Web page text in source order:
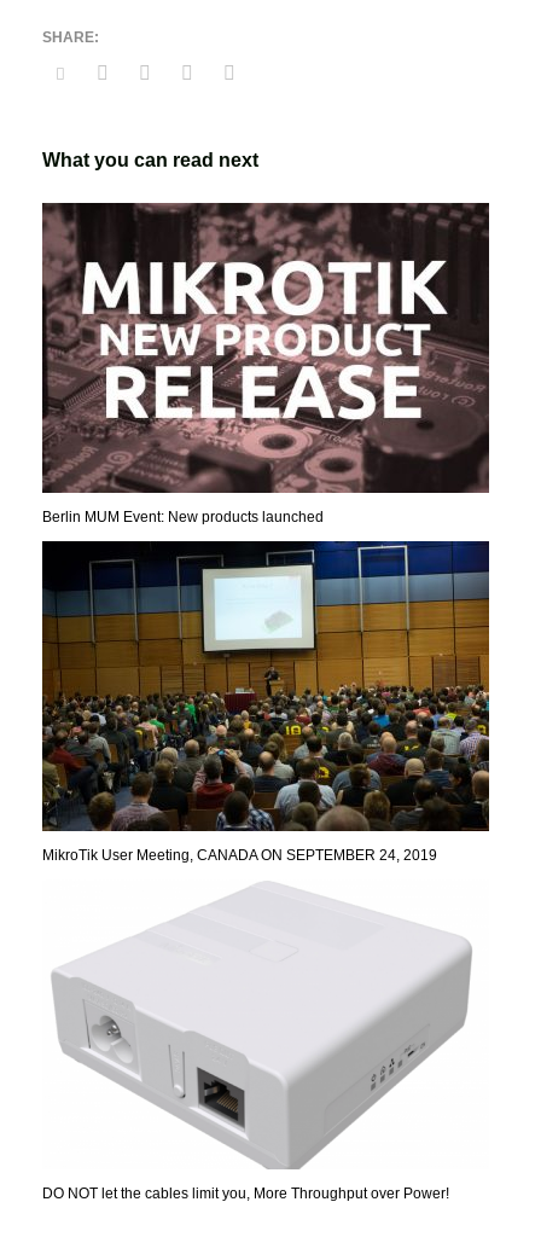
What you can read next
Berlin MUM Event: New products launched
MikroTik User Meeting, CANADA ON SEPTEMBER 24, 2019
DO NOT let the cables limit you, More Throughput over Power!